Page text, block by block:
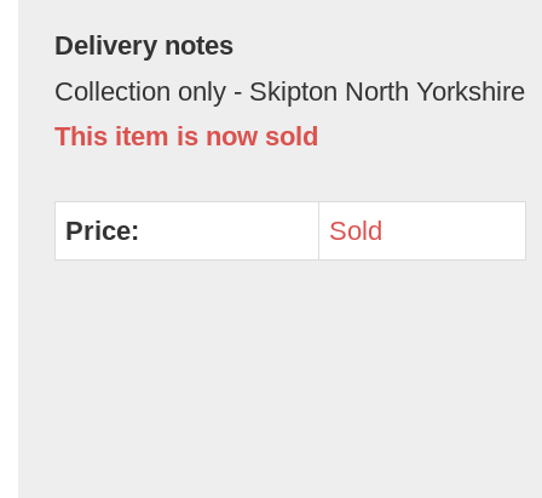
Delivery notes
Collection only - Skipton North Yorkshire
This item is now sold
Price: Sold